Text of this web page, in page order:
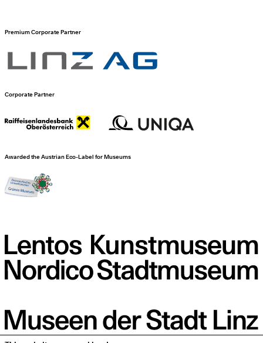
Premium Corporate Partner
Corporate Partner
Awarded the Austrian Eco-Label for Museums